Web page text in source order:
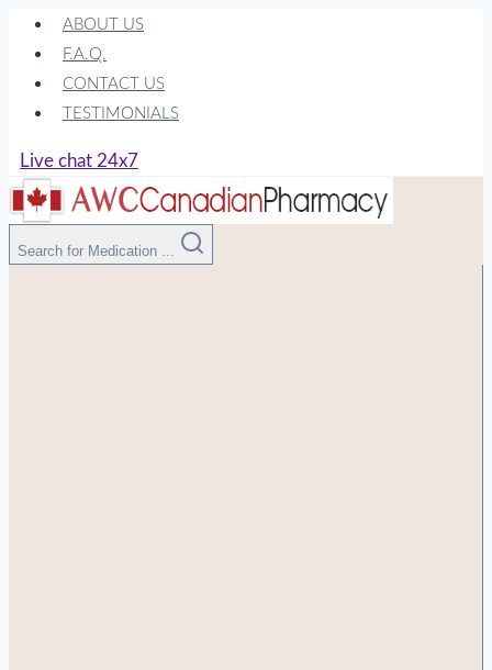
Skip
content
ABOUT US
F.A.Q.
CONTACT US
TESTIMONIALS
Live chat 24x7
Search for Medication ...